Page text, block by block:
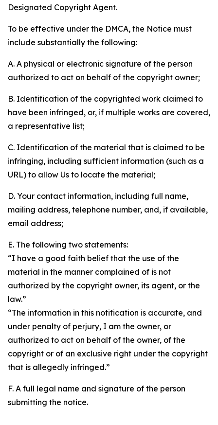
Designated Copyright Agent.
To be effective under the DMCA, the Notice must
include substantially the following:
A. A physical or electronic signature of the person
authorized to act on behalf of the copyright owner;
B. Identification of the copyrighted work claimed to
have been infringed, or, if multiple works are covered,
a representative list;
C. Identification of the material that is claimed to be
infringing, including sufficient information (such as a
URL) to allow Us to locate the material;
D. Your contact information, including full name,
mailing address, telephone number, and, if available,
email address;
E. The following two statements:
“I have a good faith belief that the use of the
material in the manner complained of is not
authorized by the copyright owner, its agent, or the
law.”
“The information in this notification is accurate, and
under penalty of perjury, I am the owner, or
authorized to act on behalf of the owner, of the
copyright or of an exclusive right under the copyright
that is allegedly infringed.”
F. A full legal name and signature of the person
submitting the notice.